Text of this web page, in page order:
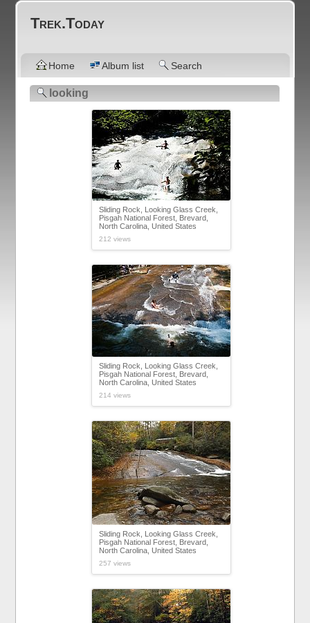
Trek.Today
Home Album list Search
looking
Sliding Rock, Looking Glass Creek,
Pisgah National Forest, Brevard,
North Carolina, United States
212 views
Sliding Rock, Looking Glass Creek,
Pisgah National Forest, Brevard,
North Carolina, United States
214 views
Sliding Rock, Looking Glass Creek,
Pisgah National Forest, Brevard,
North Carolina, United States
257 views